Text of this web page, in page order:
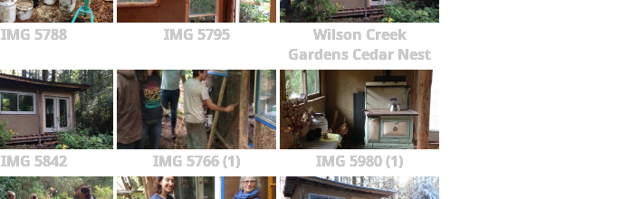
IMG 5788 IMG 5795
Wilson Creek
Gardens Cedar Nest
IMG 5842 IMG 5766 (1) IMG 5980 (1)